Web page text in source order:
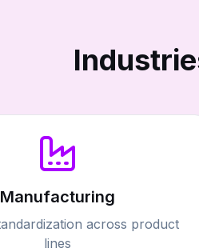
Manufacturing
across product
lines